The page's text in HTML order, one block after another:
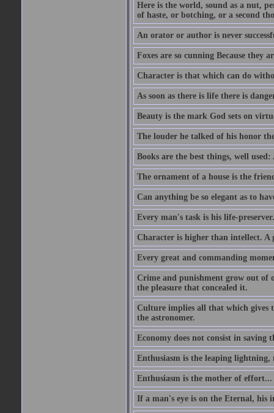
Here is the world, sound as a nut,
of haste, or botching, or a second
An orator or author is never
Foxes are so cunning Because they
Character is that which can do
As soon as there is life there is
Beauty is the mark God sets on
The louder he talked of his honor
Books are the best things, well
The ornament of a house is the
Can anything be so elegant as to
Every man's task is his life-preserver.
Character is higher than intellect. A
Every great and commanding
Crime and punishment grow out of
the pleasure that concealed it.
Culture implies all that which gives
the astronomer.
Economy does not consist in
Enthusiasm is the leaping lightning,
Enthusiasm is the mother of effort...
If a man's eye is on the Eternal, his